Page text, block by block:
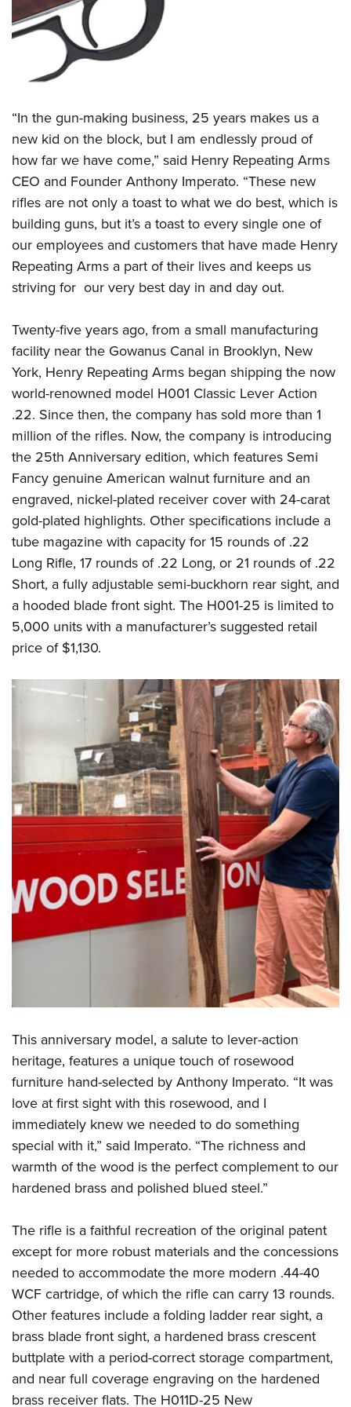
Firearm Training
NRA Marksmanship Qualification Program
NRA Training Course Catalog
Women On Target® Instructional Shooting Clinics
Become An NRA Instructor
Youth Education Summit
Adventure Camp
Youth Hunter Education Challenge
National Junior Shooting Camps
Home Air Gun Program
NRA Junior Membership
NRA Family
Eddie Eagle GunSafe® Program
NRA Gun Safety Rules
Collegiate Shooting Programs
National Youth Shooting Sports Cooperative Program
“In the gun-making business, 25 years makes us a
new kid on the block, but I am endlessly proud of
how far we have come,” said Henry Repeating Arms
CEO and Founder Anthony Imperato. “These new
rifles are not only a toast to what we do best, which is
building guns, but it’s a toast to every single one of
our employees and customers that have made Henry
Repeating Arms a part of their lives and keeps us
striving for our very best day in and day out.
Twenty-five years ago, from a small manufacturing
facility near the Gowanus Canal in Brooklyn, New
York, Henry Repeating Arms began shipping the now
world-renowned model H001 Classic Lever Action
.22. Since then, the company has sold more than 1
million of the rifles. Now, the company is introducing
the 25th Anniversary edition, which features Semi
Fancy genuine American walnut furniture and an
engraved, nickel-plated receiver cover with 24-carat
gold-plated highlights. Other specifications include a
tube magazine with capacity for 15 rounds of .22
Long Rifle, 17 rounds of .22 Long, or 21 rounds of .22
Short, a fully adjustable semi-buckhorn rear sight, and
a hooded blade front sight. The H001-25 is limited to
5,000 units with a manufacturer’s suggested retail
price of $1,130.
This anniversary model, a salute to lever-action
heritage, features a unique touch of rosewood
furniture hand-selected by Anthony Imperato. “It was
love at first sight with this rosewood, and I
immediately knew we needed to do something
special with it,” said Imperato. “The richness and
warmth of the wood is the perfect complement to our
hardened brass and polished blued steel.”
The rifle is a faithful recreation of the original patent
except for more robust materials and the concessions
needed to accommodate the more modern .44-40
WCF cartridge, of which the rifle can carry 13 rounds.
Other features include a folding ladder rear sight, a
brass blade front sight, a hardened brass crescent
buttplate with a period-correct storage compartment,
and near full coverage engraving on the hardened
brass receiver flats. The H011D-25 New